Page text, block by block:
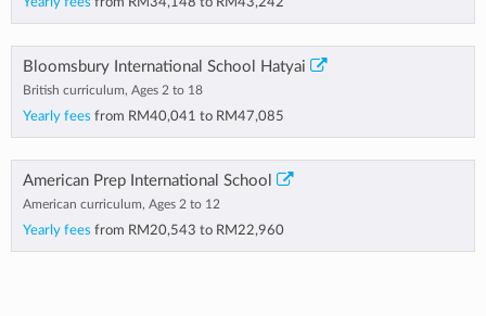
Bloomsbury International School Hatyai
British curriculum, Ages 2 to 18
Yearly fees from RM40,041 to RM47,085
American Prep International School
American curriculum, Ages 2 to 12
Yearly fees from RM20,543 to RM22,960